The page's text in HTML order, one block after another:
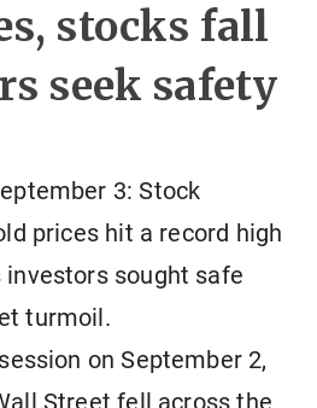
stocks fall
seek safety
3: Stock
prices hit a record high
investors sought safe
turmoil.
on September 2,